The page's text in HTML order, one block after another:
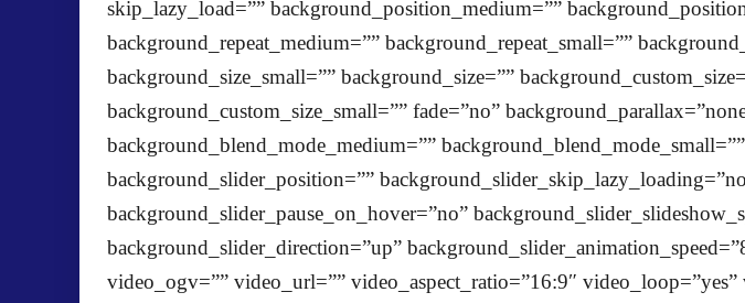
skip_lazy_load=”” background_position_medium=””
background_repeat_medium=”” background_repeat_small=””
background_size_small=”” background_size=””
background_custom_size_small=”” fade=”no”
background_blend_mode_medium=””
background_slider_position=””
background_slider_pause_on_hover=”no”
background_slider_direction=”up”
video_ogv=”” video_url=”” video_aspect_ratio=”16:9″